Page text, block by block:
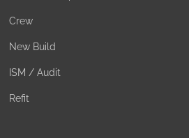
Crew
New Build
ISM / Audit
Refit